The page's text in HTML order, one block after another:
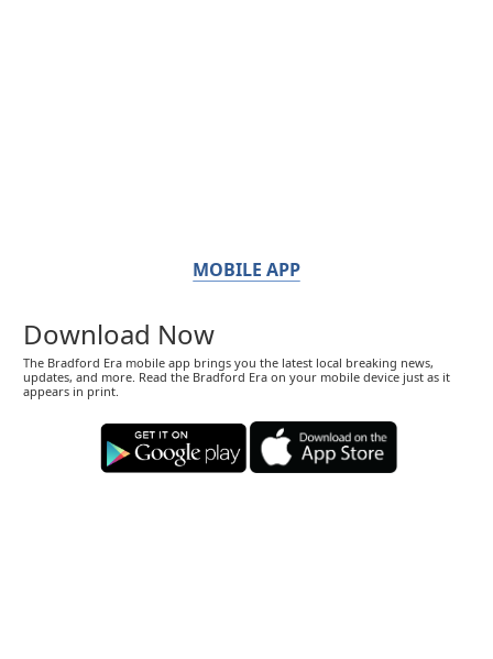
MOBILE APP
Download Now
The Bradford Era mobile app brings you the latest local breaking news,
updates, and more. Read the Bradford Era on your mobile device just as it
appears in print.